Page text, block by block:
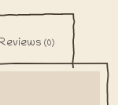
Reviews (0)